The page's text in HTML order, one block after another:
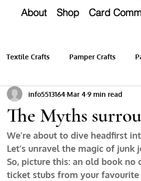
About Shop Card
Textile Crafts Pamper Crafts
The Myths
info5513164 Mar 49 min read
We’re about to dive headfirst
Let’s unravel the magic of junk
So, picture this: an old book no
ticket stubs from your